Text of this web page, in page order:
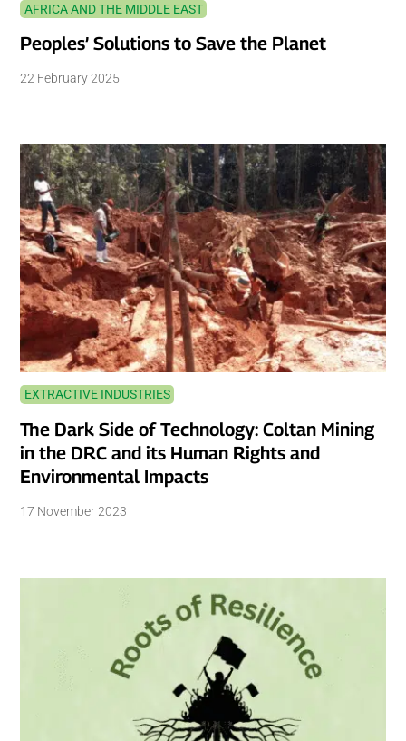
AFRICA AND THE MIDDLE EAST
Peoples’ Solutions to Save the Planet
22 February 2025
EXTRACTIVE INDUSTRIES
The Dark Side of Technology: Coltan Mining
in the DRC and its Human Rights and
Environmental Impacts
17 November 2023